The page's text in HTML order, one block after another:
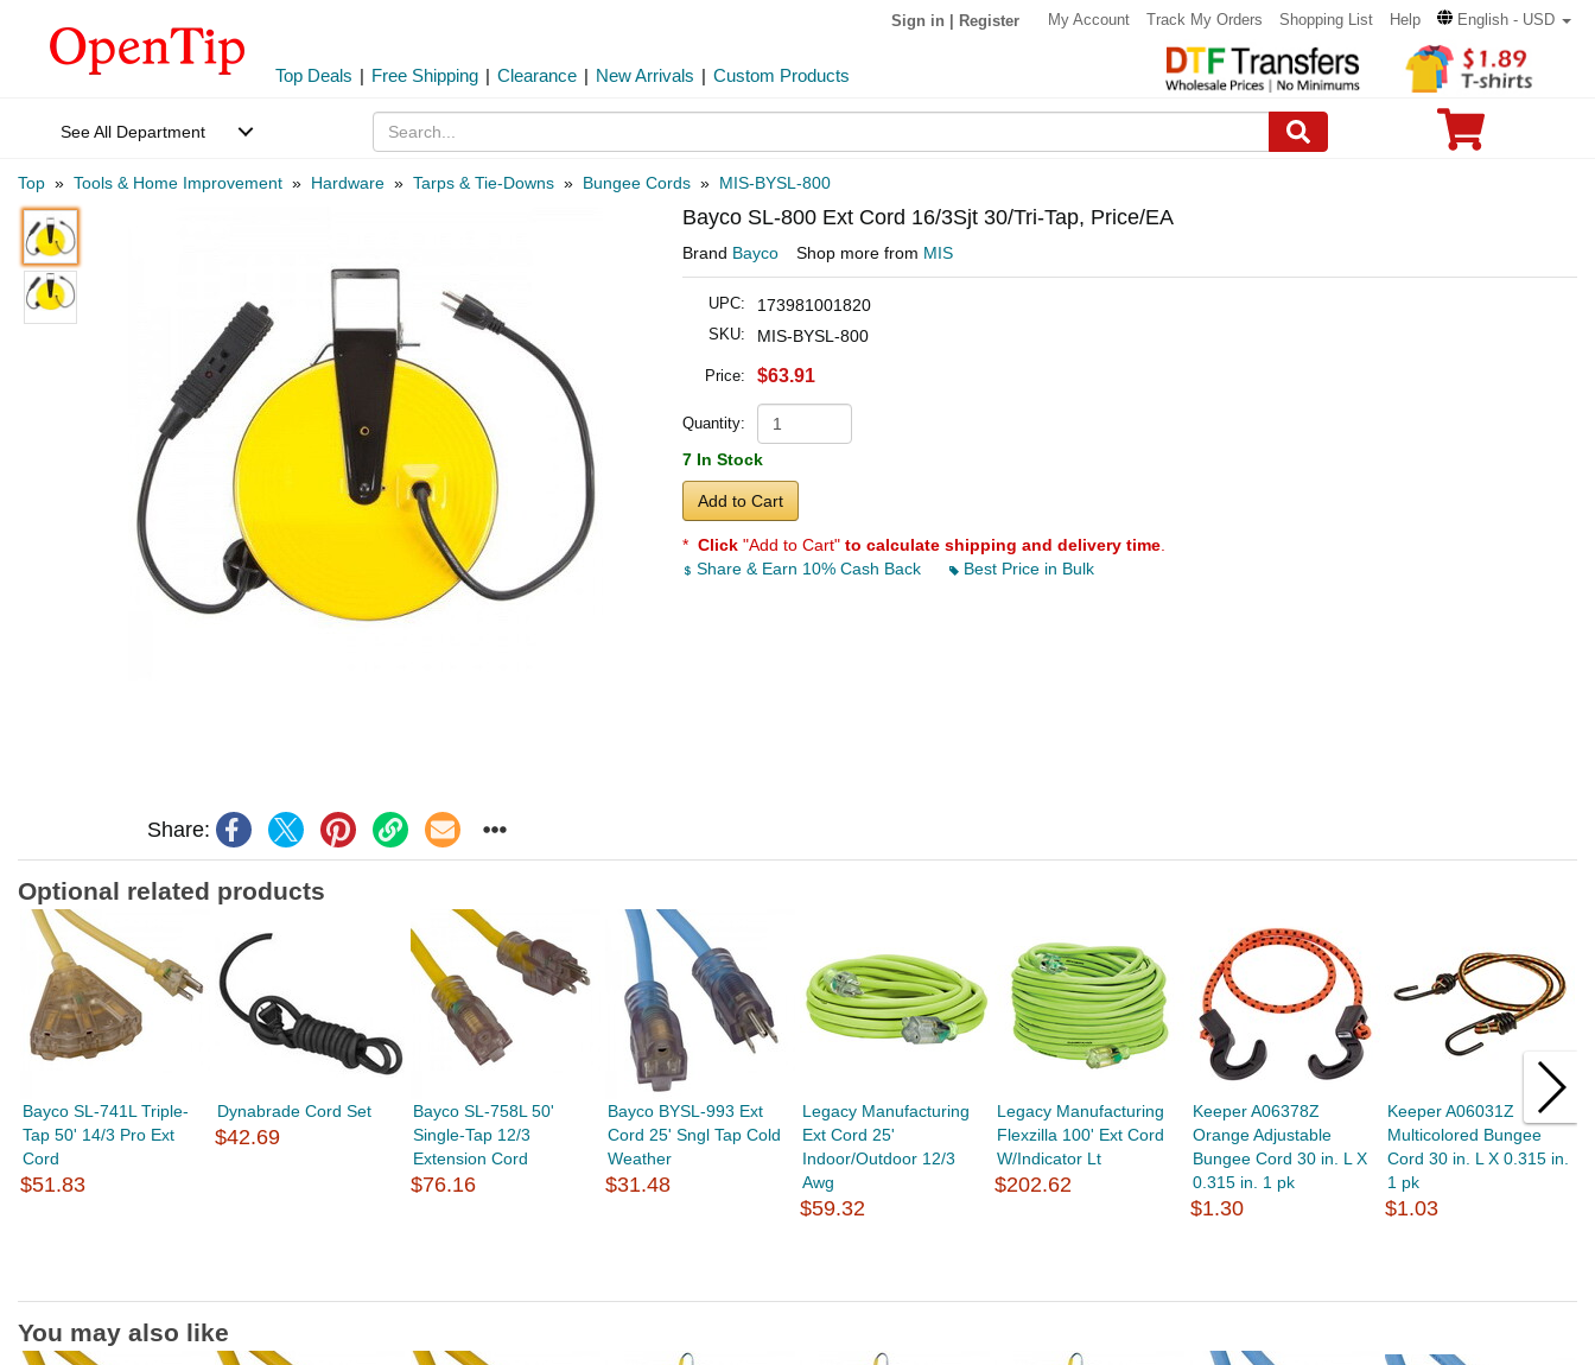
Sign in Register My Account Track My Orders Shopping List Help English - USD
Top Deals | Free Shipping | Clearance | New Arrivals | Custom Products
See All Department
Top » Tools & Home Improvement » Hardware » Tarps & Tie-Downs » Bungee Cords » MIS-BYSL-800
Share:
Bayco SL-800 Ext Cord 16/3Sjt 30/Tri-Tap, Price/EA
Brand Bayco Shop more from MIS
UPC: 173981001820
SKU: MIS-BYSL-800
Price: $63.91
Quantity:
7 In Stock
Add to Cart
* Click "Add to Cart" to calculate shipping and delivery time
Share & Earn 10% Cash Back
Best Price in Bulk
Optional related products
Bayco SL-741L Triple-
Tap 50' 14/3 Pro Ext
Cord
$51.83
Dynabrade Cord Set
$42.69
Bayco SL-758L 50'
Single-Tap 12/3
Extension Cord
$76.16
Bayco BYSL-993 Ext
Cord 25' Sngl Tap Cold
Weather
$31.48
Legacy Manufacturing
Ext Cord 25'
Indoor/Outdoor 12/3
Awg
$59.32
Legacy Manufacturing
Flexzilla 100' Ext Cord
W/Indicator Lt
$202.62
Keeper A06378Z
Orange Adjustable
Bungee Cord 30 in. L X
0.315 in. 1 pk
$1.30
Keeper A06031Z
Multicolored Bungee
Cord 30 in. L X 0.315 in.
1 pk
$1.03
You may also like